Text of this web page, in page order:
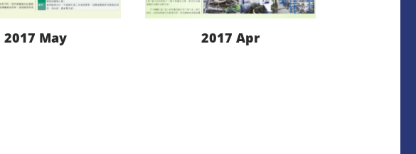
2017 May 2017 Apr